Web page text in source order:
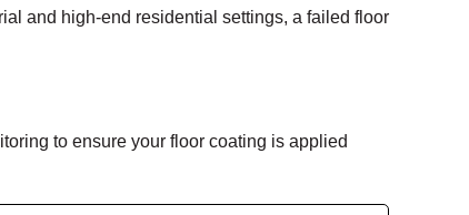
and high-end residential settings, a failed floor
to ensure your floor coating is applied